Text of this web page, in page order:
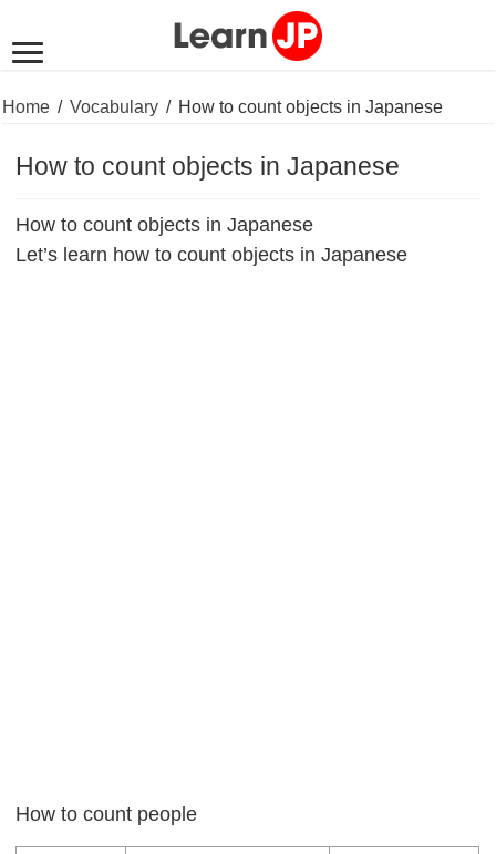
Home / Vocabulary / How to count objects in Japanese
How to count objects in Japanese
How to count objects in Japanese
Let’s learn how to count objects in Japanese
How to count people